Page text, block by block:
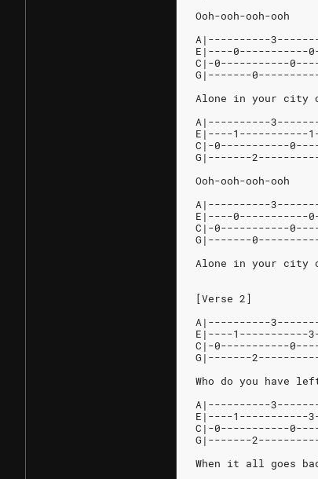
Ooh-ooh-ooh-ooh
A|----------
E|----0-----------
C|-0-----------
G|-------
Alone in your city
A|----------
E|----1-----------
C|-0-----------
G|-------
Ooh-ooh-ooh-ooh
A|----------
E|----0-----------
C|-0-----------
G|-------
Alone in your city
[Verse 2]
A|----------
E|----1-----------
C|-0-----------
G|-------
Who do you have
A|----------
E|----1-----------
C|-0-----------
G|-------
When it all goes